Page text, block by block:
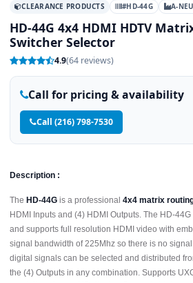
CLEARANCE PRODUCTS #HD-44G A-
HD-44G 4x4 HDMI HDTV
Switcher Selector
4.9(64 reviews)
Call for pricing & availability
Call (216) 798-7530
Description :
The HD-44G is a professional 4x4 matrix
HDMI Inputs and (4) HDMI Outputs. The HD-
and supports full resolution HDMI video with
signal bandwidth of 225Mhz so there is no
digital signals can be selected and distributed
the (4) Outputs in any combination. Supports